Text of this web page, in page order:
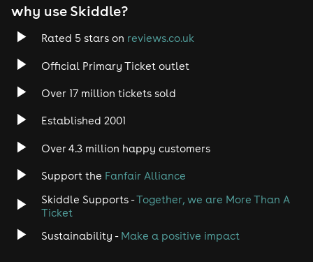
why use Skiddle?
Rated 5 stars on reviews.co.uk
Official Primary Ticket outlet
Over 17 million tickets sold
Established 2001
Over 4.3 million happy customers
Support the Fanfair Alliance
Skiddle Supports -Together, we are More Than A
Ticket
Sustainability - Make a positive impact